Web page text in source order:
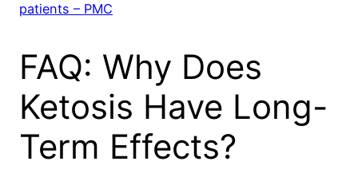
patients – PMC
FAQ: Why Does
Ketosis Have Long-
Term Effects?